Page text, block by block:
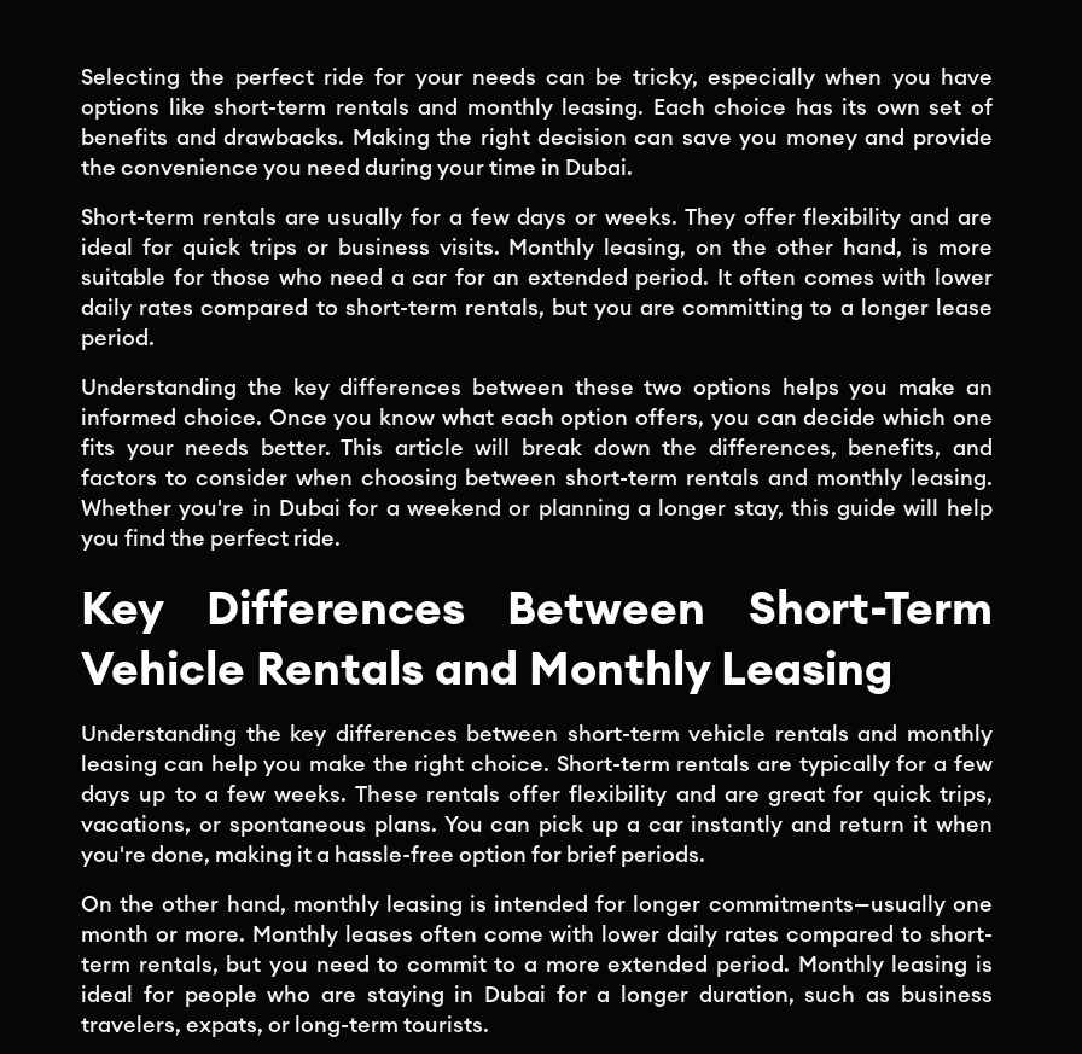
Selecting the perfect ride for your needs can be tricky, especially when you have
options like short-term rentals and monthly leasing. Each choice has its own set of
benefits and drawbacks. Making the right decision can save you money and provide
the convenience you need during your time in Dubai.
Short-term rentals are usually for a few days or weeks. They offer flexibility and are
ideal for quick trips or business visits. Monthly leasing, on the other hand, is more
suitable for those who need a car for an extended period. It often comes with lower
daily rates compared to short-term rentals, but you are committing to a longer lease
period.
Understanding the key differences between these two options helps you make an
informed choice. Once you know what each option offers, you can decide which one
fits your needs better. This article will break down the differences, benefits, and
factors to consider when choosing between short-term rentals and monthly leasing.
Whether you're in Dubai for a weekend or planning a longer stay, this guide will help
you find the perfect ride.
Key Differences Between Short-Term
Vehicle Rentals and Monthly Leasing
Understanding the key differences between short-term vehicle rentals and monthly
leasing can help you make the right choice. Short-term rentals are typically for a few
days up to a few weeks. These rentals offer flexibility and are great for quick trips,
vacations, or spontaneous plans. You can pick up a car instantly and return it when
you're done, making it a hassle-free option for brief periods.
On the other hand, monthly leasing is intended for longer commitments—usually one
month or more. Monthly leases often come with lower daily rates compared to short-
term rentals, but you need to commit to a more extended period. Monthly leasing is
ideal for people who are staying in Dubai for a longer duration, such as business
travelers, expats, or long-term tourists.